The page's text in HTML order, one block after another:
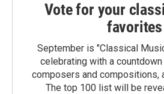
Vote for your
favorites
September is "Classical
celebrating with a
composers and compositions,
The top 100 list will be